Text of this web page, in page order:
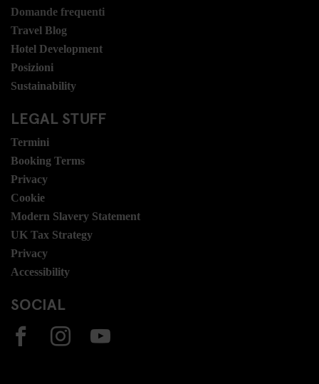
Domande frequenti
Travel Blog
Hotel Development
Posizioni
Sustainability
LEGAL STUFF
Termini
Booking Terms
Privacy
Cookie
Modern Slavery Statement
UK Tax Strategy
Privacy
Accessibility
SOCIAL